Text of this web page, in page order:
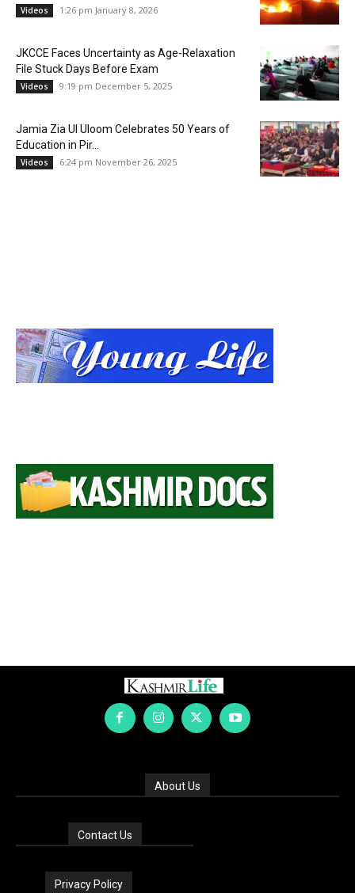
Videos 1:26 pm January 8, 2026
JKCCE Faces Uncertainty as Age-Relaxation
File Stuck Days Before Exam
Videos 9:19 pm December 5, 2025
Jamia Zia Ul Uloom Celebrates 50 Years of
Education in Pir...
Videos 6:24 pm November 26, 2025
About Us
Contact Us
Privacy Policy